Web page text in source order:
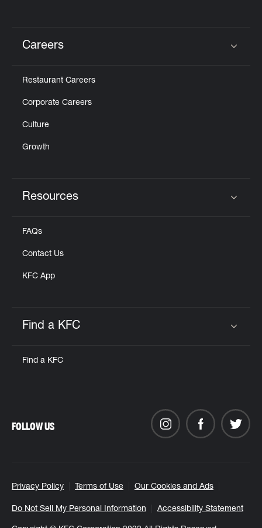
Careers
Restaurant Careers
Corporate Careers
Culture
Growth
Resources
FAQs
Contact Us
KFC App
Find a KFC
Find a KFC
Privacy Policy Terms of Use Our Cookies and Ads
Do Not Sell My Personal Information Accessibility Statement
FOLLOW US